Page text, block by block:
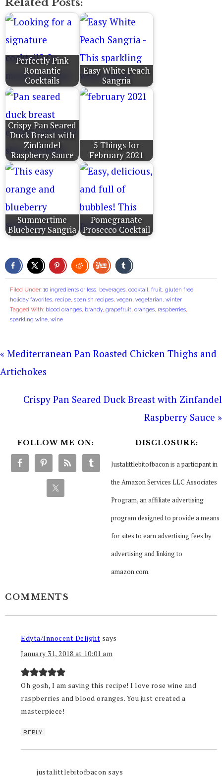
Perfectly Pink
Romantic
Cocktails
Easy White Peach
Sangria
Crispy Pan Seared
Duck Breast with
Zinfandel
Raspberry Sauce
5 Things for
February 2021
Summertime
Blueberry Sangria
Pomegranate
Prosecco Cocktail
Filed Under: 10 ingredients or less, beverages, cocktail, fruit, gluten free,
holiday favorites, recipe, spanish recipes, vegan, vegetarian, winter
Tagged With: blood oranges, brandy, grapefruit, oranges, raspberries,
sparkling wine, wine
« Mediterranean Pan Roasted Chicken Thighs and
Artichokes
Crispy Pan Seared Duck Breast with Zinfandel
Raspberry Sauce »
FOLLOW ME ON: DISCLOSURE:
Justalittlebitofbacon is a participant in
the Amazon Services LLC Associates
Program, an affiliate advertising
program designed to provide a means
for sites to earn advertising fees by
advertising and linking to
amazon.com.
COMMENTS
Edyta/Innocent Delight says
January 31, 2018 at 10:01 am
Oh gosh, I am saving this recipe! I love rose wine and
raspberries and blood oranges. You just created a
masterpiece!
REPLY
justalittlebitofbacon says